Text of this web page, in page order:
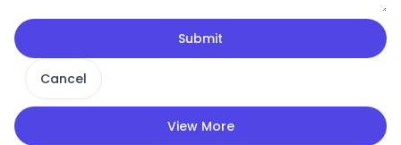
Submit
Cancel
View More